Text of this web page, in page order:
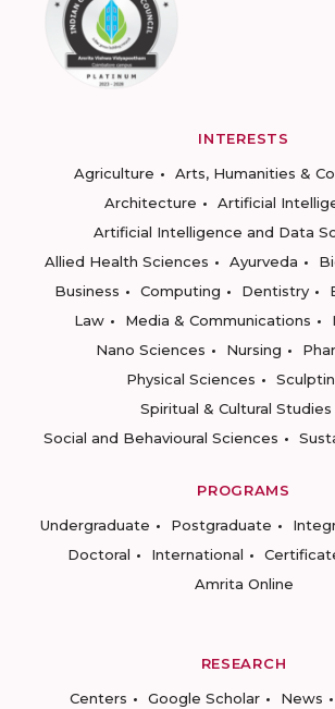
INTERESTS
Agriculture
Arts, Humanities &
Architecture
Artificial
Artificial Intelligence and Data
Allied Health Sciences
Ayurveda
Business
Computing Dentistry
Law
Media & Communications
Nano Sciences
Nursing
Physical Sciences
Spiritual & Cultural Studies
Social and Behavioural Sciences
PROGRAMS
Undergraduate
Postgraduate
Doctoral
International
Amrita Online
RESEARCH
Centers
Google Scholar News